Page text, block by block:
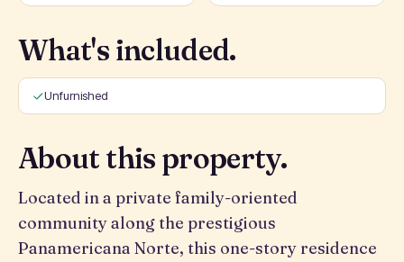
What's included.
Unfurnished
About this property.
Located in a private family-oriented
community along the prestigious
Panamericana Norte, this one-story residence